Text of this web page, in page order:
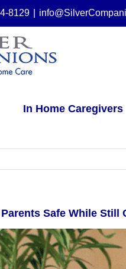
8129
In Home Caregivers
Safe While Still